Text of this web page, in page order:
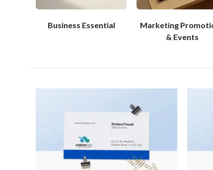
Business Essential
Marketing
& Events